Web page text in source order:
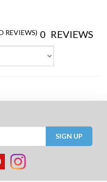
REVIEWS) 0 REVIEWS
SIGN UP